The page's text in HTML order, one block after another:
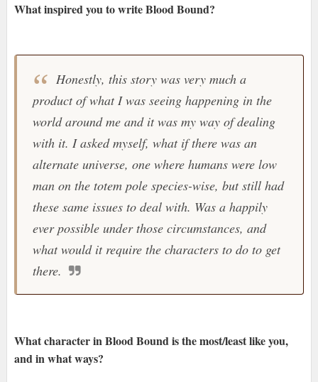
What inspired you to write Blood Bound?
Honestly, this story was very much a
product of what I was seeing happening in the
world around me and it was my way of dealing
with it. I asked myself, what if there was an
alternate universe, one where humans were low
man on the totem pole species-wise, but still had
these same issues to deal with. Was a happily
ever possible under those circumstances, and
what would it require the characters to do to get
there.
What character in Blood Bound is the most/least like you,
and in what ways?